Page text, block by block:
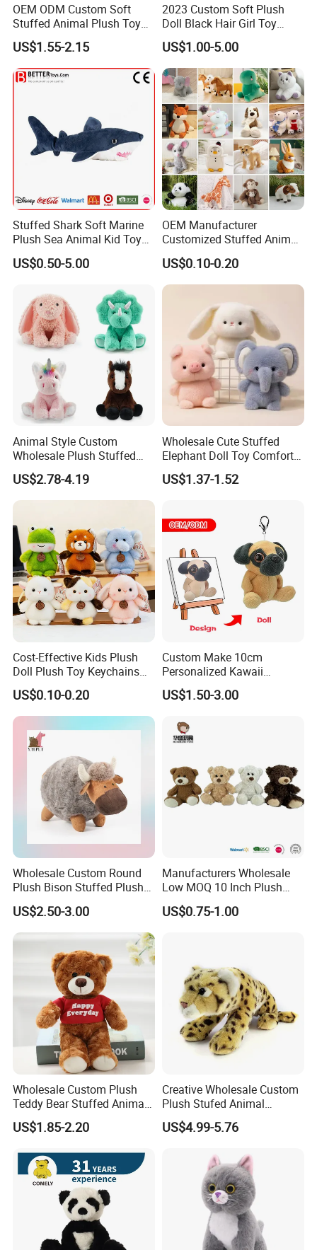
Company Profile
Zaozhuang Huacheng Toys Co., LTD.,located in
Yicheng District, Zaozhuang City, southern
Shandong Province, was established in 2003,
OEM ODM Custom Soft
Stuffed Animal Plush Toy
Mascot High Quality
Keychain
US$1.55-2.15
2023 Custom Soft Plush
Doll Black Hair Girl Toy
Manufacturer for Kids
US$1.00-5.00
Stuffed Shark Soft Marine
Plush Sea Animal Kid Toy
for Children
US$0.50-5.00
OEM Manufacturer
Customized Stuffed Animal
Plushie Peluche Peluches
Juguetes Personalized
Wholesale Price Cute Soft
Plush Toy Factory
US$0.10-0.20
Animal Style Custom
Wholesale Plush Stuffed
Furry Rabbit Triceratops
Unicorn Horse Toy Doll for
Child
US$2.78-4.19
Wholesale Cute Stuffed
Elephant Doll Toy Comfort
Stress Relief Learning
Buddy Small Animal Plush
US$1.37-1.52
Cost-Effective Kids Plush
Doll Plush Toy Keychains
Cotton Animal Plush Toy for
Holiday Gifts
US$0.10-0.20
Custom Make 10cm
Personalized Kawaii
Plushies Cute Stuffed
Animal Keychain
US$1.50-3.00
Wholesale Custom Round
Plush Bison Stuffed Plush
US$2.50-3.00
Manufacturers Wholesale
Low MOQ 10 Inch Plush
Toys Mini Stuffed Animal
Valentine White Brown Gray
US$0.75-1.00
Wholesale Custom Plush
Teddy Bear Stuffed Animal
Toy Cute Soft Mini Small
Kawaii Stuffed Fluffy Plush
US$1.85-2.20
Creative Wholesale Custom
Plush Stufed Animal
Simulated Leopard Toy for
Kids
US$4.99-5.76